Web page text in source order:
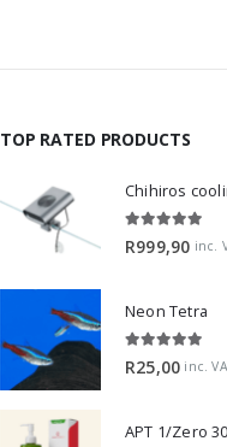
TOP RATED PRODUCTS
5.00 out of 5
R999,90 inc.
Neon Tetra
5.00 out of 5
R25,00 inc.
APT 1/Zero